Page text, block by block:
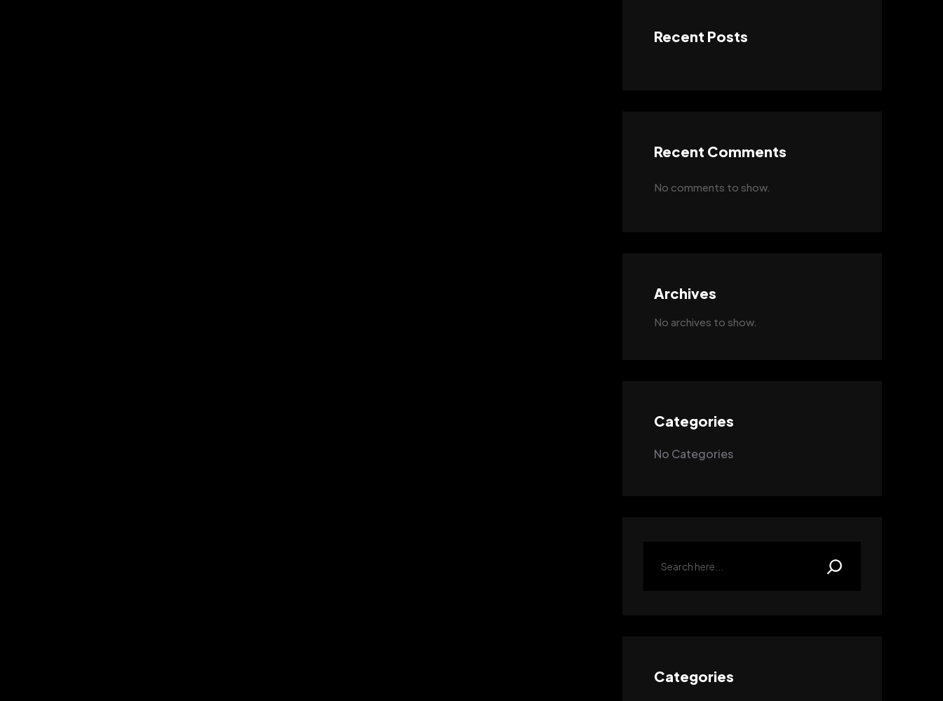
Recent Posts
Recent Comments
No comments to show.
Archives
No archives to show.
Categories
No Categories
Categories